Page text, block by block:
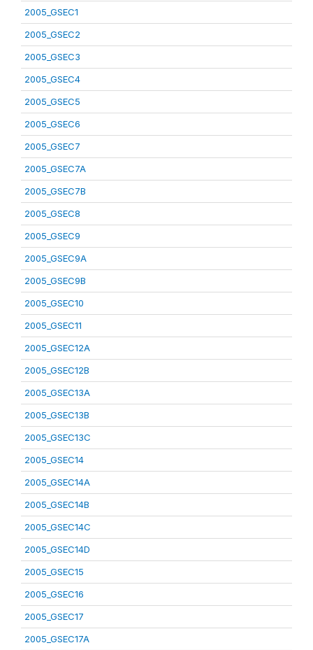
2005_GSEC1
2005_GSEC2
2005_GSEC3
2005_GSEC4
2005_GSEC5
2005_GSEC6
2005_GSEC7
2005_GSEC7A
2005_GSEC7B
2005_GSEC8
2005_GSEC9
2005_GSEC9A
2005_GSEC9B
2005_GSEC10
2005_GSEC11
2005_GSEC12A
2005_GSEC12B
2005_GSEC13A
2005_GSEC13B
2005_GSEC13C
2005_GSEC14
2005_GSEC14A
2005_GSEC14B
2005_GSEC14C
2005_GSEC14D
2005_GSEC15
2005_GSEC16
2005_GSEC17
2005_GSEC17A